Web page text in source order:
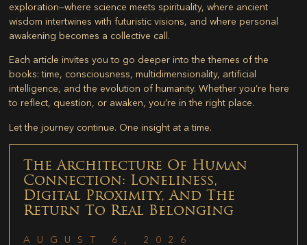
exploration—where science meets spirituality, where ancient
wisdom intertwines with futuristic visions, and where personal
awakening becomes a collective call.
Each article invites you to go deeper into the themes of the
books: time, consciousness, multidimensionality, artificial
intelligence, and the evolution of humanity. Whether you’re here
to reflect, question, or awaken, you’re in the right place.
Let the journey continue. One insight at a time.
The Architecture Of Human
Connection: Loneliness,
Digital Proximity, And The
Return To Real Belonging
AUGUST 6, 2026